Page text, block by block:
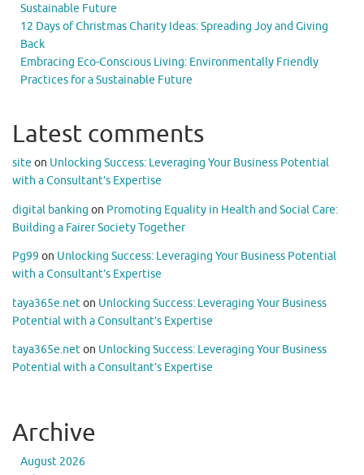
Sustainable Future
12 Days of Christmas Charity Ideas: Spreading Joy and Giving
Back
Embracing Eco-Conscious Living: Environmentally Friendly
Practices for a Sustainable Future
Latest comments
site on Unlocking Success: Leveraging Your Business Potential
with a Consultant’s Expertise
digital banking on Promoting Equality in Health and Social Care:
Building a Fairer Society Together
Pg99 on Unlocking Success: Leveraging Your Business Potential
with a Consultant’s Expertise
taya365e.neton Unlocking Success: Leveraging Your Business
Potential with a Consultant’s Expertise
taya365e.neton Unlocking Success: Leveraging Your Business
Potential with a Consultant’s Expertise
Archive
August 2026